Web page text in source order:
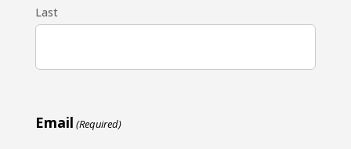
Last
Email (Required)